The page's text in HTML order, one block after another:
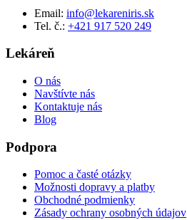
Email: info@lekareniris.sk
Tel. č.: +421 917 520 249
Lekáreň
O nás
Navštívte nás
Kontaktuje nás
Blog
Podpora
Pomoc a časté otázky
Možnosti dopravy a platby
Obchodné podmienky
Zásady ochrany osobných údajov